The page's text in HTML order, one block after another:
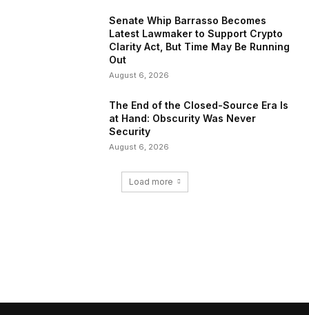
Senate Whip Barrasso Becomes
Latest Lawmaker to Support Crypto
Clarity Act, But Time May Be Running
Out
August 6, 2026
The End of the Closed-Source Era Is
at Hand: Obscurity Was Never
Security
August 6, 2026
Load more